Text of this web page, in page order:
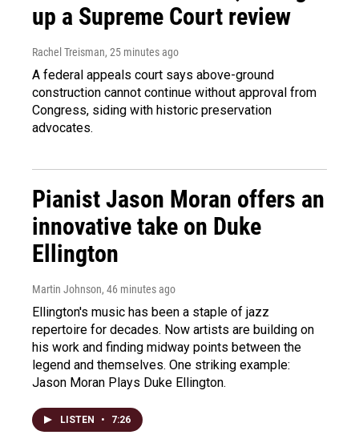
up a Supreme Court review
Rachel Treisman, 25 minutes ago
A federal appeals court says above-ground
construction cannot continue without approval from
Congress, siding with historic preservation
advocates.
Pianist Jason Moran offers an
innovative take on Duke
Ellington
Martin Johnson, 46 minutes ago
Ellington's music has been a staple of jazz
repertoire for decades. Now artists are building on
his work and finding midway points between the
legend and themselves. One striking example:
Jason Moran Plays Duke Ellington.
LISTEN • 7:26